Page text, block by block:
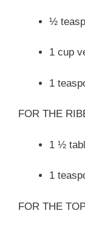
½
1 cup
1
FOR THE
1 ½
1
FOR THE